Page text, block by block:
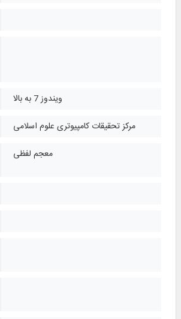
ویندوز 7 به بالا
مرکز تحقیقات کامپیوتری علوم اسلامی
معجم لفظی